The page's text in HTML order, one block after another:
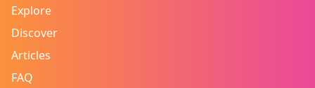
Explore
Discover
Articles
FAQ